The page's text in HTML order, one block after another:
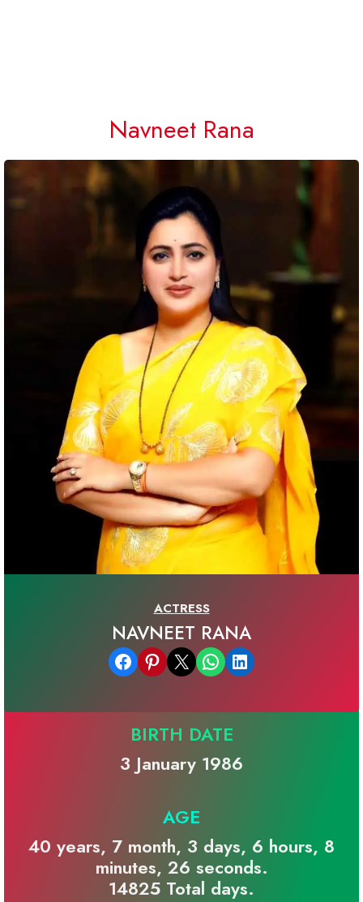
Navneet Rana
ACTRESS
NAVNEET RANA
Share on Facebook Share on Pinterest Email this Page Share on WhatsApp Share on LinkedIn
BIRTH DATE
3 January 1986
AGE
40 years, 7 month, 3 days, 6 hours, 8
minutes, 26 seconds.
14825 Total days.